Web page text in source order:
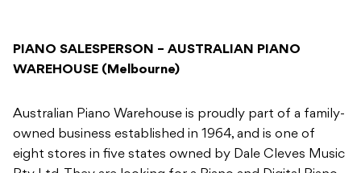
PIANO SALESPERSON – AUSTRALIAN PIANO
WAREHOUSE (Melbourne)
Australian Piano Warehouse is proudly part of a family-
owned business established in 1964, and is one of
eight stores in five states owned by Dale Cleves Music